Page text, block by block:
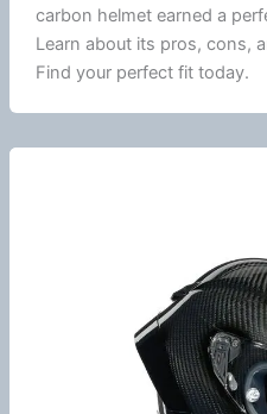
carbon helmet earned a
Learn about its pros, cons,
Find your perfect fit today.